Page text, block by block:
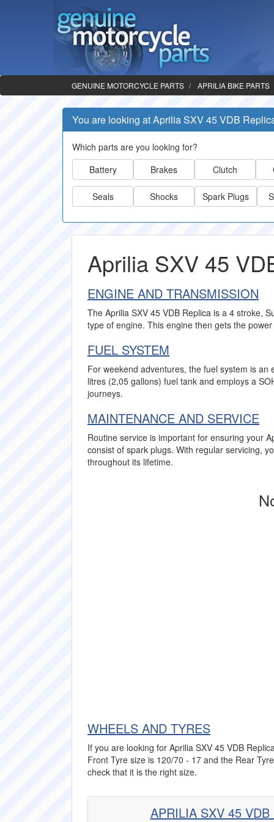
GENUINE MOTORCYCLE PARTS APRILIA BIKE PARTS
You are looking at Aprilia SXV 45 VDB
Which parts are you looking for?
Battery
Brakes Clutch
Seals Shocks Spark Plugs
Aprilia SXV 45
ENGINE AND TRANSMISSION
The Aprilia SXV 45 VDB Replica is a 4 stroke,
type of engine. This engine then gets the
FUEL SYSTEM
For weekend adventures, the fuel system is
litres (2,05 gallons) fuel tank and employs a
journeys.
MAINTENANCE AND SERVICE
Routine service is important for ensuring your
consist of spark plugs. With regular servicing,
throughout its lifetime.
WHEELS AND TYRES
If you are looking for Aprilia SXV 45 VDB
Front Tyre size is 120/70 - 17 and the Rear
check that it is the right size.
APRILIA SXV 45